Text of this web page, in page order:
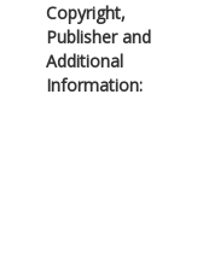
Copyright,
Publisher and
Additional
Information: